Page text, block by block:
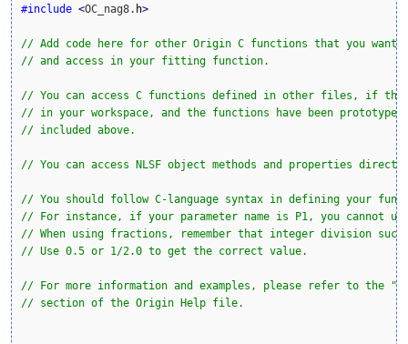
#include <OC_nag8. h>
// Add code here for other Origin C functions that you
// and access in your fitting function.
// You can access C functions defined in other files, if
// in your workspace, and the functions have been
// included above.
// You can access NLSF object methods and properties
// You should follow C-language syntax in defining your
// For instance, if your parameter name is P1, you cannot
// When using fractions, remember that integer division
// Use 0.5 or 1/2.0 to get the correct value.
// For more information and examples, please refer to the
// section of the Origin Help file.